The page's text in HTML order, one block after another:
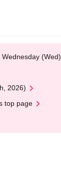
(Wed)
2026)
top page